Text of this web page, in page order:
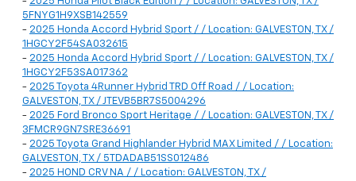
5FNYG1H9XSB142559
- 2025 Honda Accord Hybrid Sport / / Location: GALVESTON, TX /
1HGCY2F54SA032615
- 2025 Honda Accord Hybrid Sport / / Location: GALVESTON, TX /
1HGCY2F53SA017362
- 2025 Toyota 4Runner Hybrid TRD Off Road / / Location:
GALVESTON, TX / JTEVB5BR7S5004296
- 2025 Ford Bronco Sport Heritage / / Location: GALVESTON, TX /
3FMCR9GN7SRE36691
- 2025 Toyota Grand Highlander Hybrid MAX Limited / / Location:
GALVESTON, TX / 5TDADAB51SS012486
- 2025 HOND CRV NA / / Location: GALVESTON, TX /